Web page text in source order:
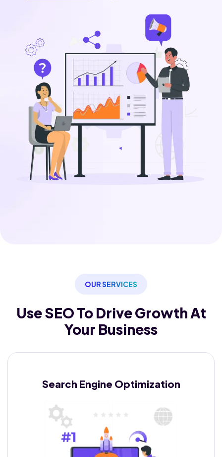
OUR SERVICES
Use SEO To Drive GrowthAt
Your Business
Search Engine Optimization